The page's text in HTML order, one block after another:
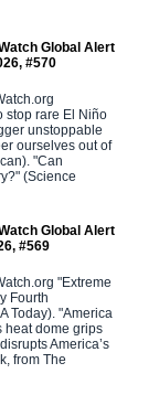
Global Alert
#570
stop rare El Niño
unstoppable
ourselves out of
"Can
(Science
Global Alert
#569
"Extreme
Fourth
Today). "America
heat dome grips
America’s
from The